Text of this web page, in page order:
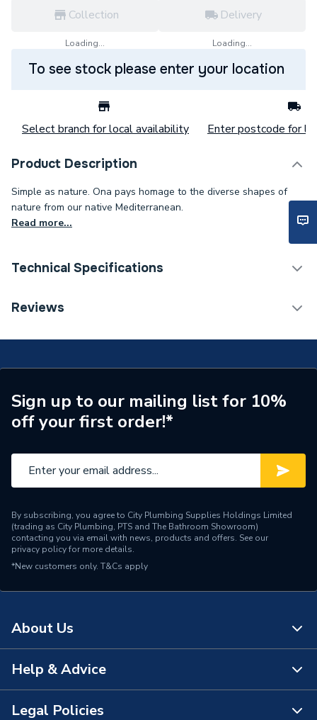
Collection
Loading...
Delivery
Loading...
To see stock please enter your location
Select branch for local availability Enter postcode for
Product Description
Simple as nature. Ona pays homage to the diverse shapes of
nature from our native Mediterranean.
Read more...
Technical Specifications
Weight Source
Years Guaranteed
2 Year
Supplier Part Number
A857607509
Range Description
Reviews
Sign up to our mailing list for 10%
off your first order!*
By subscribing, you agree to City Plumbing Supplies Holdings Limited
(trading as City Plumbing, PTS and The Bathroom Showroom)
contacting you via email with news, products and offers. See our
privacy policyfor more details.
*New customers only. T&Cs apply
About Us
About Us
The Bathroom Showroom
Help & Advice
Contact Us
Legal Policies